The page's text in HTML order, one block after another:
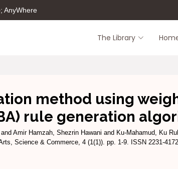
AnyWhere
The Library
method using
rule generation
Amir Hamzah, Shezrin Hawani and Ku-Mahamud, Ku
Science & Commerce, 4 (1(1)). pp. 1-9. ISSN 2231-4172